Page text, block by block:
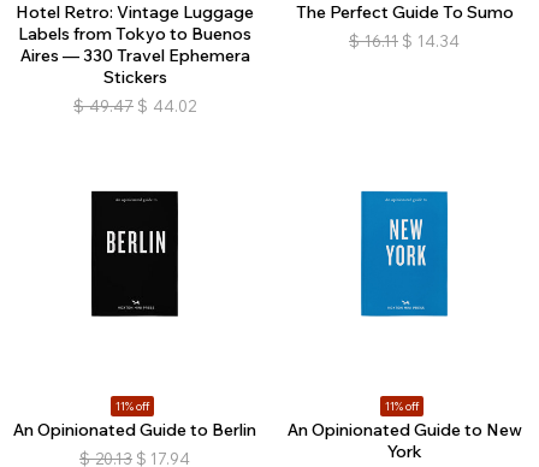
Hotel Retro: Vintage Luggage
Labels from Tokyo to Buenos
Aires — 330 Travel Ephemera
Stickers
$ 49.47 $ 44.02
The Perfect Guide To Sumo
$ 16.11 $ 14.34
11% off
An Opinionated Guide to Berlin
$ 20.13 $ 17.94
11% off
An Opinionated Guide to New
York